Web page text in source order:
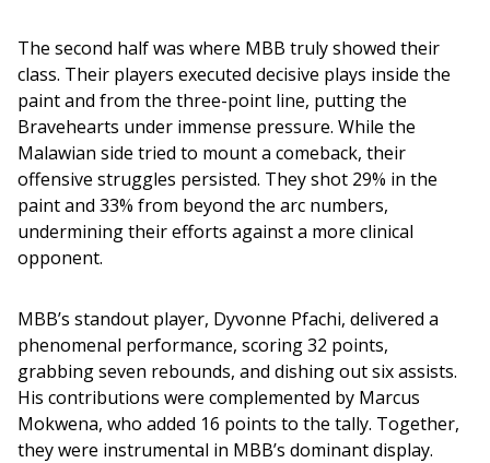
The second half was where MBB truly showed their
class. Their players executed decisive plays inside the
paint and from the three-point line, putting the
Bravehearts under immense pressure. While the
Malawian side tried to mount a comeback, their
offensive struggles persisted. They shot 29% in the
paint and 33% from beyond the arc numbers,
undermining their efforts against a more clinical
opponent.
MBB’s standout player, Dyvonne Pfachi, delivered a
phenomenal performance, scoring 32 points,
grabbing seven rebounds, and dishing out six assists.
His contributions were complemented by Marcus
Mokwena, who added 16 points to the tally. Together,
they were instrumental in MBB’s dominant display.